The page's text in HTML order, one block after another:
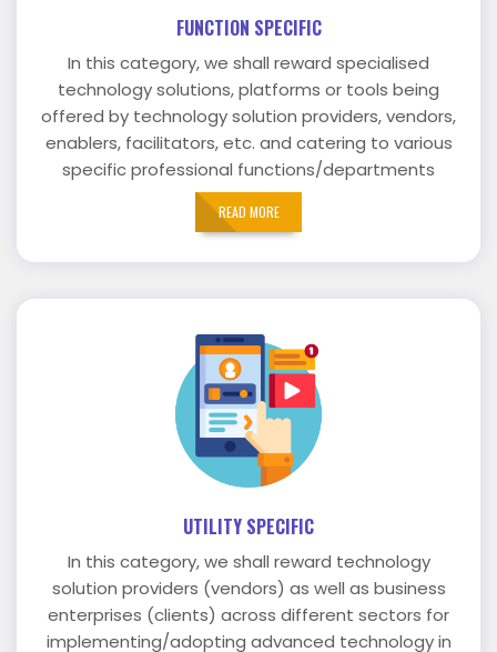
FUNCTION SPECIFIC
In this category, we shall reward specialised
technology solutions, platforms or tools being
offered by technology solution providers, vendors,
enablers, facilitators, etc. and catering to various
specific professional functions/departments
READ MORE
UTILITY SPECIFIC
In this category, we shall reward technology
solution providers (vendors) as well as business
enterprises (clients) across different sectors for
implementing/adopting advanced technology in